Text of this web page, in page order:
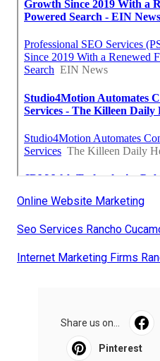
Online Website Marketing
Seo Services Rancho
Internet Marketing Firms
Share us on...
Pinterest